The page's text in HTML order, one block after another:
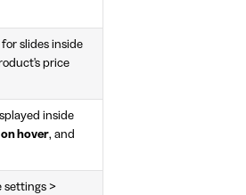
slides inside
price
inside
on hover, and
settings >